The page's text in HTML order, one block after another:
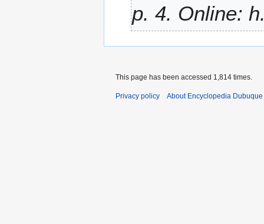
p. 4. Online:
This page has been accessed 1,814 times.
Privacy policy About Encyclopedia Dubuque